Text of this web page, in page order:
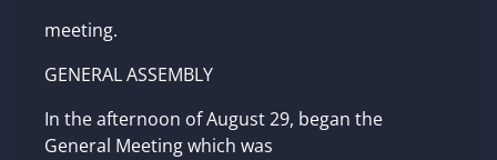
meeting.
GENERAL ASSEMBLY
In the afternoon of August 29, began the
General Meeting which was